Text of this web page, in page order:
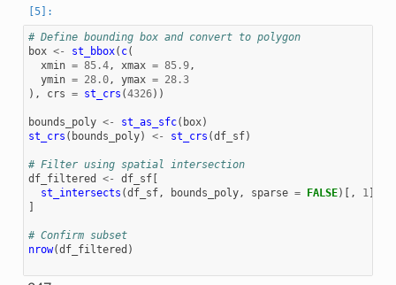
# Define bounding box and convert to polygon
box <- st_bbox( c(
xmin = 85.4, xmax = 85.9,
ymin = 28.0, ymax = 28.3
),
crs = st_crs (4326))
bounds_poly <- st_as_sfc( box)
st_crs ( bounds_poly) <- st_crs (df_sf)
# Filter using spatial intersection
df_filtered
<- df_sf[
st_intersects (df_sf, bounds_poly, sparse = FALSE)[, 1 ],
]
# Confirm subset
nrow(df_filtered )